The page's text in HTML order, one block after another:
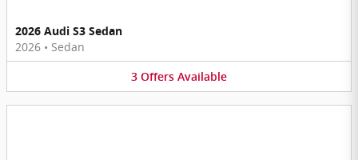
2026 Audi S3 Sedan
2026 • Sedan
3 Offers Available